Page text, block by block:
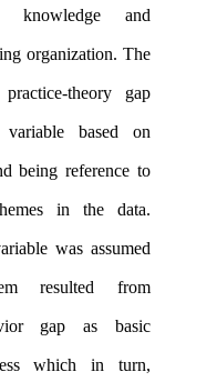
knowledge and
organization. The
theory gap
based on
being reference to
in the data.
was assumed
resulted from
gap as basic
which in turn,